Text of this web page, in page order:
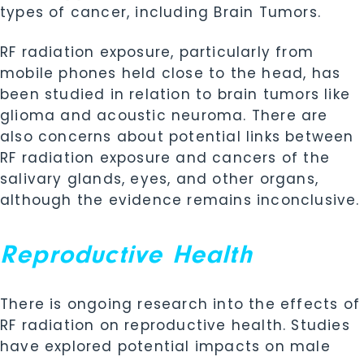
types of cancer, including Brain Tumors.
RF radiation exposure, particularly from
mobile phones held close to the head, has
been studied in relation to brain tumors like
glioma and acoustic neuroma. There are
also concerns about potential links between
RF radiation exposure and cancers of the
salivary glands, eyes, and other organs,
although the evidence remains inconclusive.
Reproductive Health
There is ongoing research into the effects of
RF radiation on reproductive health. Studies
have explored potential impacts on male